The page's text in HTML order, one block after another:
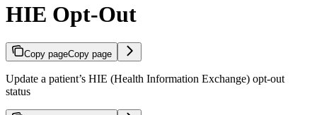
HIE Opt-Out
Copy pageCopy page
Update a patient’s HIE (Health Information Exchange) opt-out
status